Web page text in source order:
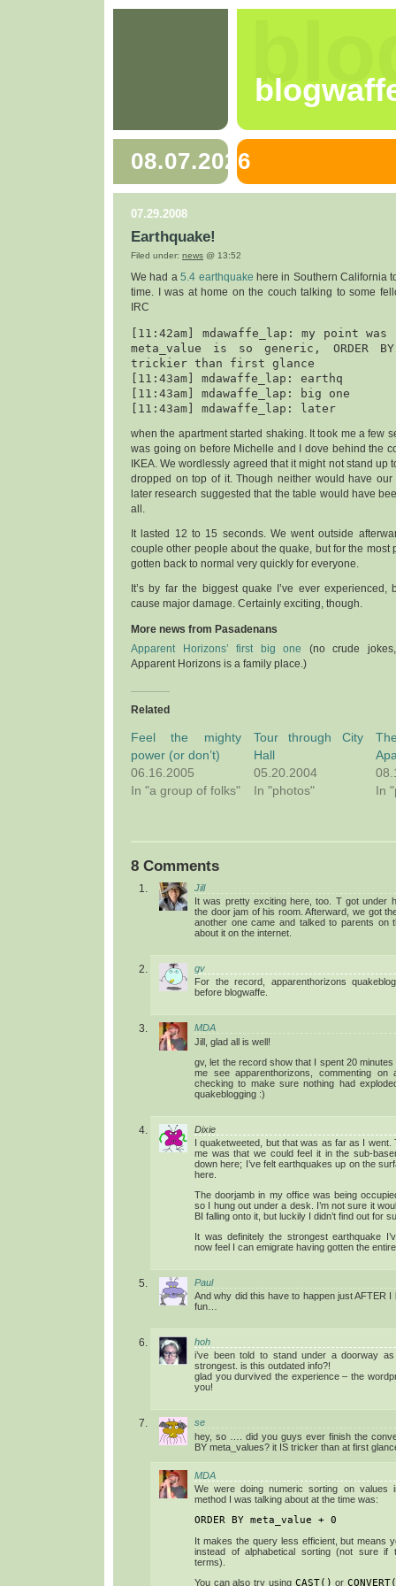
08.07.2026
07.29.2008
Earthquake!
Filed under: news @ 13:52
We had a5.4 earthquake here in Southern California
time. I was at home on the couch talking to some
IRC
[11:42am] mdawaffe_lap: my point
meta_value is so generic, ORDER
trickier than first glance
[11:43am] mdawaffe_lap: earthq
[11:43am] mdawaffe_lap: big one
when the apartment started shaking. It took me a few
was going on before Michelle and I dove behind the
IKEA. We wordlessly agreed that it might not stand up
dropped on top of it. Though neither would have our
later research suggested that the table would have
all.
It lasted 12 to 15 seconds. We went outside
couple other people about the quake, but for the most
gotten back to normal very quickly for everyone.
It’s by far the biggest quake I’ve ever
cause major damage. Certainly exciting, though.
More news from Pasadenans
Apparent Horizons’ first big one
(no crude
Apparent Horizons is a family place.)
Related
Feel the mighty
power (or don’t)
06.16.2005
In "a group of folks"
Tour through City
Hall
05.20.2004
In "photos"
In
8 Comments
Jill
It was pretty exciting here, too. T got under
the door jam of his room. Afterward, we got
another one came and talked to parents on
about it on the internet.
gv
For the record, apparenthorizons
before blogwaffe.
MDA
Jill, glad all is well!
gv, let the record show that I spent 20
me see apparenthorizons, commenting on
checking to make sure nothing had
quakeblogging :)
Dixie
I quaketweeted, but that was as far as I went.
me was that we could feel it in the sub-
down here; I’ve felt earthquakes up on the
here.
The doorjamb in my office was being
so I hung out under a desk. I’m not sure it
BI falling onto it, but luckily I didn’t find out for
It was definitely the strongest earthquake
now feel I can emigrate having gotten the
Paul
And why did this have to happen just AFTER I
fun…
hoh
i’ve been told to stand under a doorway as
strongest. is this outdated info?!
glad you durvived the experience – the
you!
se
hey, so …. did you guys ever finish the
BY meta_values? it IS tricker than at first
MDA
We were doing numeric sorting on values
method I was talking about at the time was:
ORDER BY meta_value + 0
It makes the query less efficient, but means
instead of alphabetical sorting (not sure if
terms).
You can also try using CAST() or